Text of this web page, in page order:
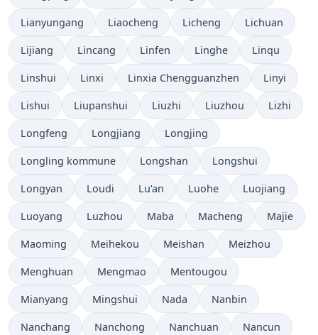
Lianyungang Liaocheng Licheng Lichuan
Lijiang Lincang Linfen Linghe Linqu
Linshui Linxi Linxia Chengguanzhen Linyi
Lishui Liupanshui Liuzhi Liuzhou Lizhi
Longfeng Longjiang Longjing
Longling kommune Longshan Longshui
Longyan Loudi Lu’an Luohe Luojiang
Luoyang Luzhou Maba Macheng Majie
Maoming Meihekou Meishan Meizhou
Menghuan Mengmao Mentougou
Mianyang Mingshui Nada Nanbin
Nanchang Nanchong Nanchuan Nancun